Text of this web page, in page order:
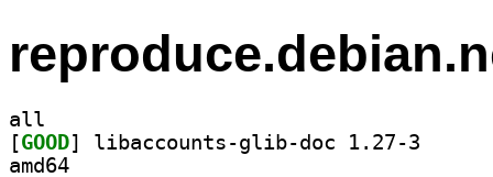
all
[GOOD
amd64